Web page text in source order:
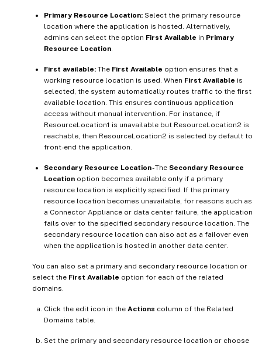
Primary Resource Location: Select the primary resource
location where the application is hosted. Alternatively,
admins can select the option First Available in Primary
Resource Location.
First available: The First Available option ensures that a
working resource location is used. When First Available is
selected, the system automatically routes traffic to the first
available location. This ensures continuous application
access without manual intervention. For instance, if
ResourceLocation1 is unavailable but ResourceLocation2 is
reachable, then ResourceLocation2 is selected by default to
front-end the application.
Secondary Resource Location- The Secondary Resource
Location option becomes available only if a primary
resource location is explicitly specified. If the primary
resource location becomes unavailable, for reasons such as
a Connector Appliance or data center failure, the application
fails over to the specified secondary resource location. The
secondary resource location can also act as a failover even
when the application is hosted in another data center.
You can also set a primary and secondary resource location or
select the First Available option for each of the related
domains.
Click the edit icon in the Actions column of the Related
Domains table.
Set the primary and secondary resource location or choose